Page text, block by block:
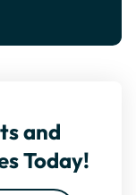
and
Today!